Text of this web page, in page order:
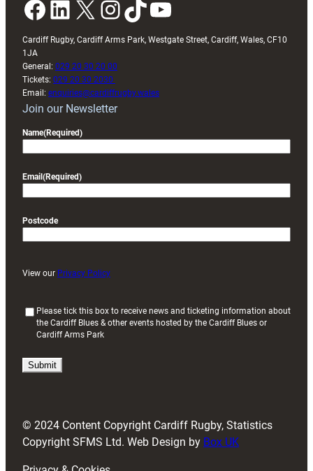
Facebook LinkedIn X InstagramTikTok YouTube
Cardiff Rugby, Cardiff Arms Park, Westgate Street, Cardiff, Wales, CF10
1JA
General: 029 20 30 20 00
Tickets: 029 20 30 2030
Email: enquiries@cardiffrugby.wales
Join our Newsletter
Name(Required)
Email (Required)
Postcode
View our Privacy Policy
i
)
Please tick this box to receive news and ticketing information about
the Cardiff Blues & other events hosted by the Cardiff Blues or
Cardiff Arms Park
© 2024 Content Copyright Cardiff Rugby, Statistics
Copyright SFMS Ltd. Web Design by Box UK